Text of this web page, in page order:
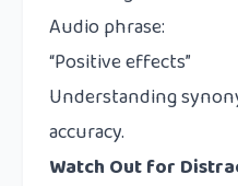
Audio phrase:
“Positive effects”
Understanding
accuracy.
Watch Out for